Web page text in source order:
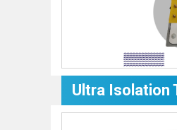
Ultra Isolation